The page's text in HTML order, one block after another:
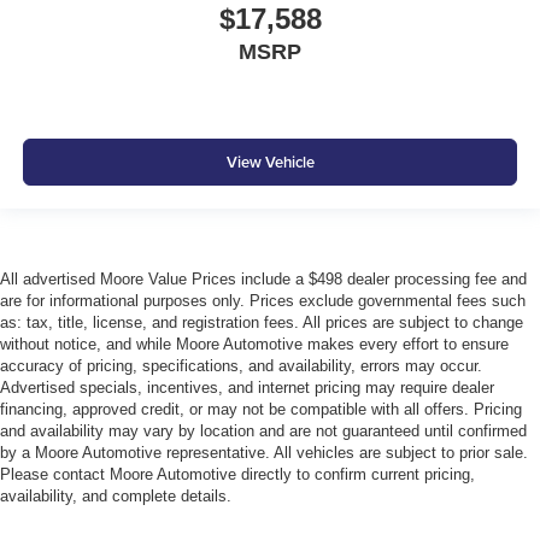
Tires: P205/65R16 AS
Toyota Safety Sense (TSS) 3.0
Variable Intermittent Wipers
$17,588
MSRP
View Vehicle
All advertised Moore Value Prices include a $498 dealer processing fee and
are for informational purposes only. Prices exclude governmental fees such
as: tax, title, license, and registration fees. All prices are subject to change
without notice, and while Moore Automotive makes every effort to ensure
accuracy of pricing, specifications, and availability, errors may occur.
Advertised specials, incentives, and internet pricing may require dealer
financing, approved credit, or may not be compatible with all offers. Pricing
and availability may vary by location and are not guaranteed until confirmed
by a Moore Automotive representative. All vehicles are subject to prior sale.
Please contact Moore Automotive directly to confirm current pricing,
availability, and complete details.